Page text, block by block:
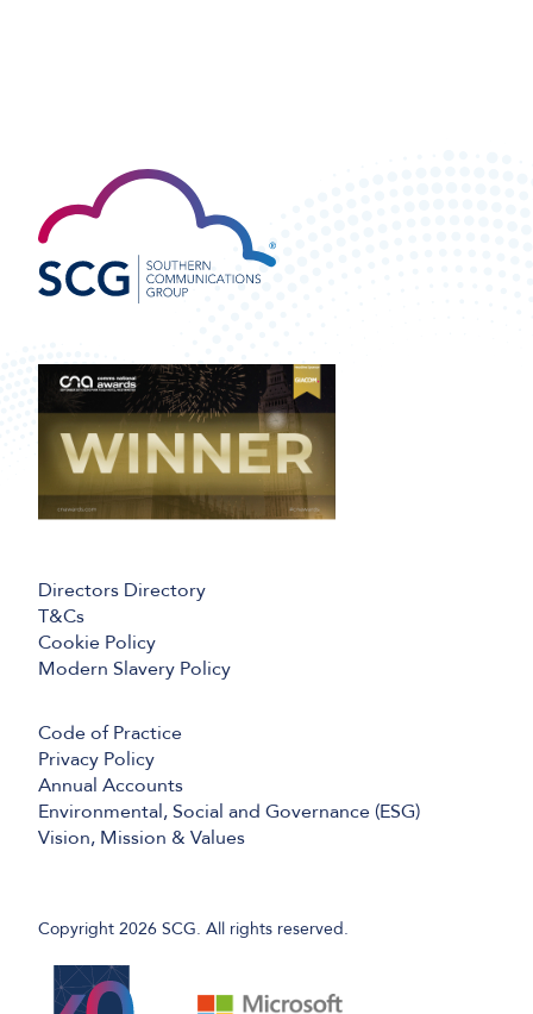
Directors Directory
T&Cs
Cookie Policy
Modern Slavery Policy
Code of Practice
Privacy Policy
Annual Accounts
Environmental, Social and Governance (ESG)
Vision, Mission & Values
Copyright 2026 SCG. All rights reserved.